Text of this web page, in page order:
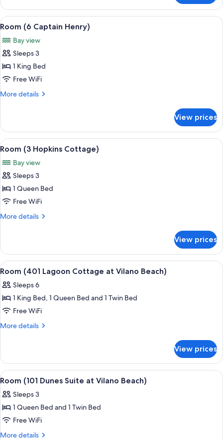
(15
Napoleon
Room)
View
all
photos
for
Room
(6
Captain
A bedroom with a bed, a television,
5
Room (6 Captain Henry)
Bay view
Sleeps 3
1 King Bed
Free WiFi
More details
More
(6
Captain
Henry)
View prices
View
all
photos
for
Room
(3
Hopkins
A spacious bedroom with a large
5
Room (3 Hopkins Cottage)
Bay view
Sleeps 3
1 Queen Bed
Free WiFi
More details
More
(3
Hopkins
Cottage)
View prices
View
all
photos
for
Room
(401
at
Vilano
Beach)
A living room with two light blue
5
Room (401 Lagoon Cottage at Vilano Beach)
Sleeps 6
1 King Bed, 1 Queen Bed and 1 Twin Bed
Free WiFi
More details
More
(401
Lagoon
Cottage
Vilano
Beach)
View prices
View
all
photos
for
Room
(101
A bedroom with a bed, a ceiling fan,
5
Room (101 Dunes Suite at Vilano Beach)
Sleeps 3
1 Queen Bed and 1 Twin Bed
Free WiFi
More details
More